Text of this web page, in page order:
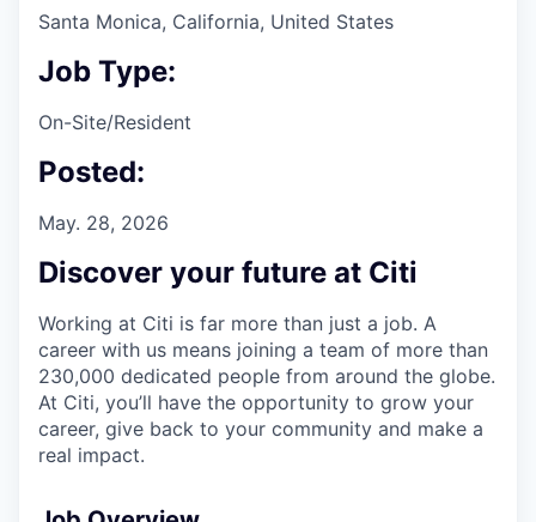
Santa Monica, California, United States
Job Type:
On-Site/Resident
Posted:
May. 28, 2026
Discover your future at Citi
Working at Citi is far more than just a job. A
career with us means joining a team of more than
230,000 dedicated people from around the globe.
At Citi, you’ll have the opportunity to grow your
career, give back to your community and make a
real impact.